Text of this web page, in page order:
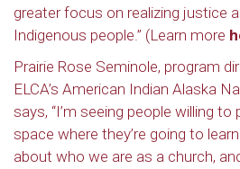
greater focus on realizing justice
Indigenous people.” (Learn more
Prairie Rose Seminole, program
ELCA’s American Indian Alaska
says, “I’m seeing people willing
space where they’re going to
about who we are as a church,